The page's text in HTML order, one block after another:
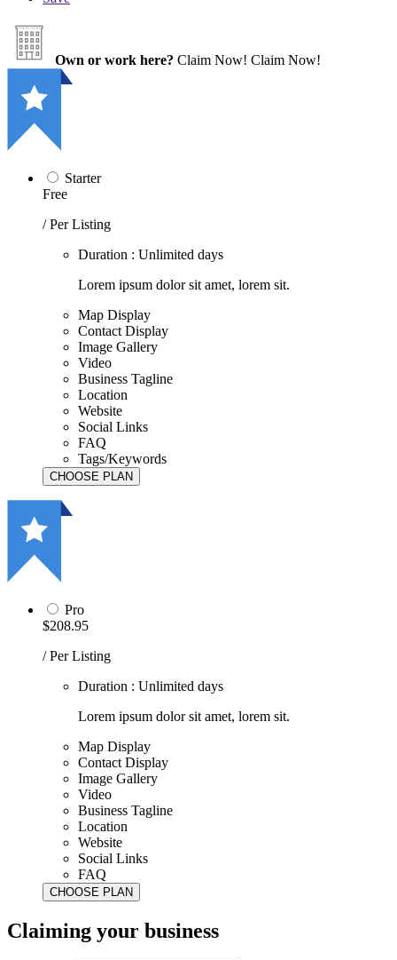
Own or work here? Claim Now! Claim Now!
Starter
Free
/ Per Listing
Duration : Unlimited days
Lorem ipsum dolor sit amet, lorem sit.
Map Display
Contact Display
Image Gallery
Video
Business Tagline
Location
Website
Social Links
FAQ
Tags/Keywords
Pro
$208.95
/ Per Listing
Duration : Unlimited days
Lorem ipsum dolor sit amet, lorem sit.
Map Display
Contact Display
Image Gallery
Video
Business Tagline
Location
Website
Social Links
FAQ
Claiming your business